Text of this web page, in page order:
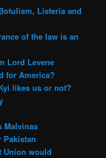
Listeria and
of the law is an
Lord Levene
for America?
likes us or not?
Malvinas
Pakistan
Union would